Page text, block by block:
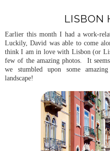
LISBON
Earlier this month I had a work-
Luckily, David was able to come
think I am in love with Lisbon (or
few of the amazing photos. It
we stumbled upon some
landscape!